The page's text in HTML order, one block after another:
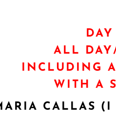
ALL
INCLUDING
WITH A
CALLAS